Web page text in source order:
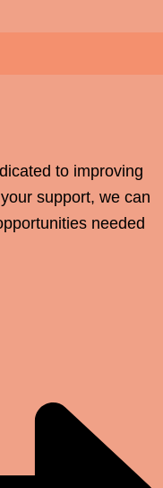
to improving
support, we can
needed